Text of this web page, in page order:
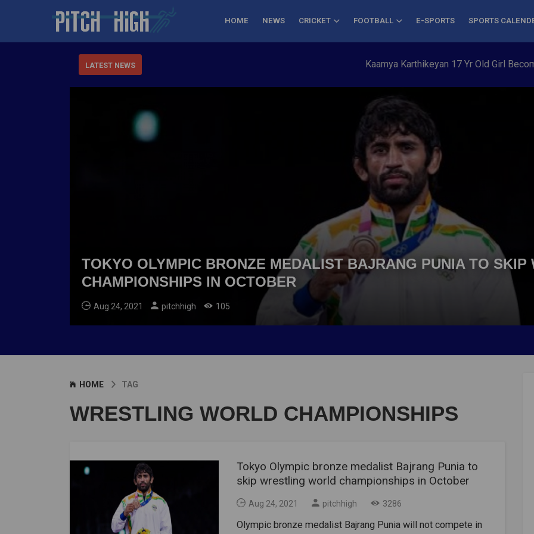
HOME NEWS CRICKET FOOTBALL E-SPORTS SPORTS
LATEST NEWS Kaamya Karthikeyan 17 Yr Old Girl Becomes
TOKYO OLYMPIC BRONZE MEDALIST BAJRANG PUNIA TO SKIP
CHAMPIONSHIPS IN OCTOBER
Aug 24, 2021 pitchhigh 105
HOME TAG
WRESTLING WORLD CHAMPIONSHIPS
Tokyo Olympic bronze medalist Bajrang Punia to
skip wrestling world championships in October
Aug 24, 2021 pitchhigh 3286
Olympic bronze medalist Bajrang Punia will not compete in